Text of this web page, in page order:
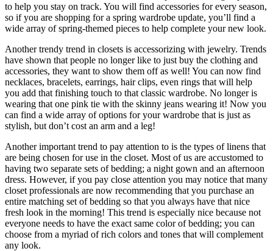
to help you stay on track. You will find accessories for every season,
so if you are shopping for a spring wardrobe update, you’ll find a
wide array of spring-themed pieces to help complete your new look.
Another trendy trend in closets is accessorizing with jewelry. Trends
have shown that people no longer like to just buy the clothing and
accessories, they want to show them off as well! You can now find
necklaces, bracelets, earrings, hair clips, even rings that will help
you add that finishing touch to that classic wardrobe. No longer is
wearing that one pink tie with the skinny jeans wearing it! Now you
can find a wide array of options for your wardrobe that is just as
stylish, but don’t cost an arm and a leg!
Another important trend to pay attention to is the types of linens that
are being chosen for use in the closet. Most of us are accustomed to
having two separate sets of bedding; a night gown and an afternoon
dress. However, if you pay close attention you may notice that many
closet professionals are now recommending that you purchase an
entire matching set of bedding so that you always have that nice
fresh look in the morning! This trend is especially nice because not
everyone needs to have the exact same color of bedding; you can
choose from a myriad of rich colors and tones that will complement
any look.